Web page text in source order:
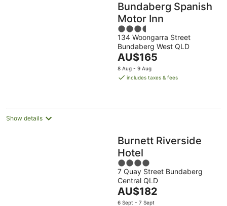
Bundaberg Spanish
Motor Inn
3.5
out
of
5
134 Woongarra Street
Bundaberg West QLD
The
price
is
night
AU$165
8 Aug - 9 Aug
includes taxes & fees
Show details
Burnett Riverside
Hotel
4
out
of
5
7 Quay Street Bundaberg
Central QLD
The
price
AU$182
6 Sept - 7 Sept